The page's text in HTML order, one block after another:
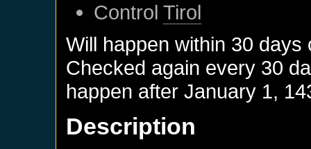
ControlTirol
Will happen within 30
Checked again every 30
happen afterJanuary 1,
Description